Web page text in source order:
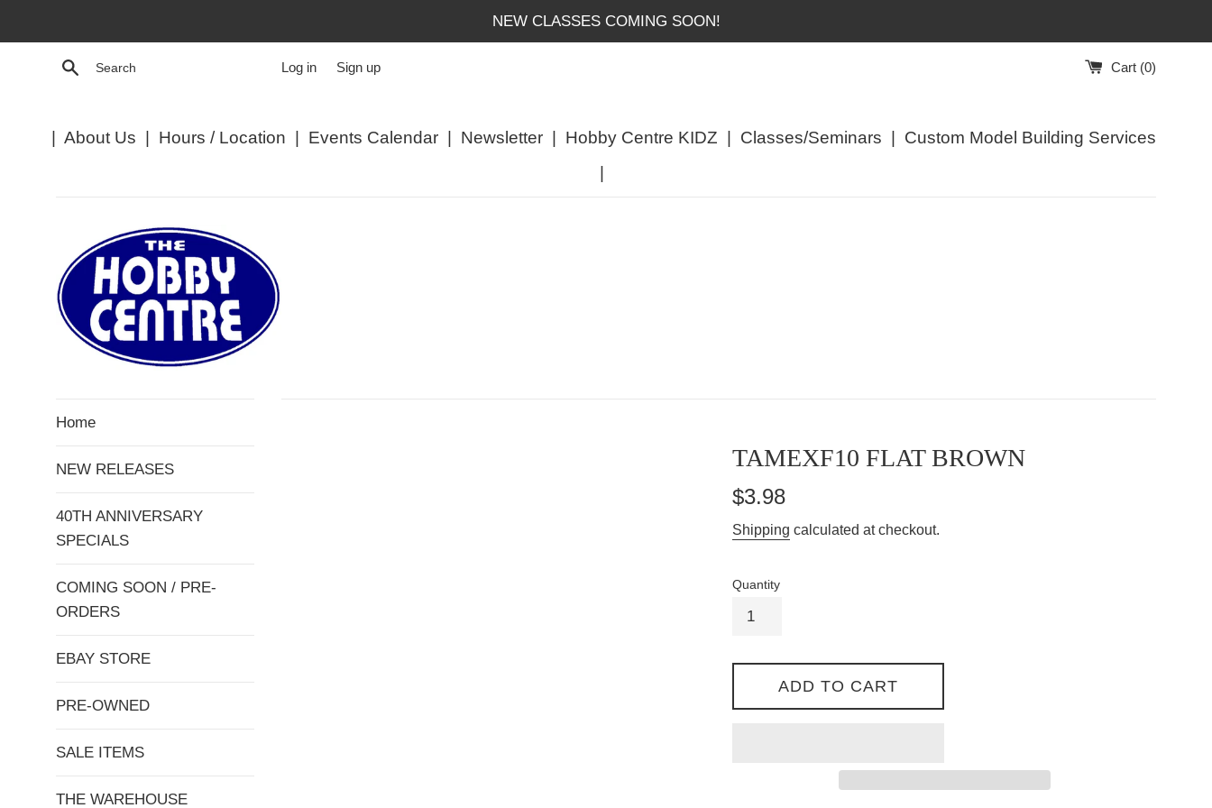
NEW CLASSES COMING SOON!
Search Log in Sign up Cart (0)
| About Us | Hours / Location | Events Calendar | Newsletter | Hobby Centre KIDZ | Classes/Seminars | Custom Model Building Services
|
Home
NEW RELEASES
40TH ANNIVERSARY
SPECIALS
COMING SOON / PRE-
ORDERS
EBAY STORE
PRE-OWNED
SALE ITEMS
THE WAREHOUSE
TAMEXF10 FLAT BROWN
Regular
$3.98
Shipping calculated at checkout.
Quantity
ADD TO CART